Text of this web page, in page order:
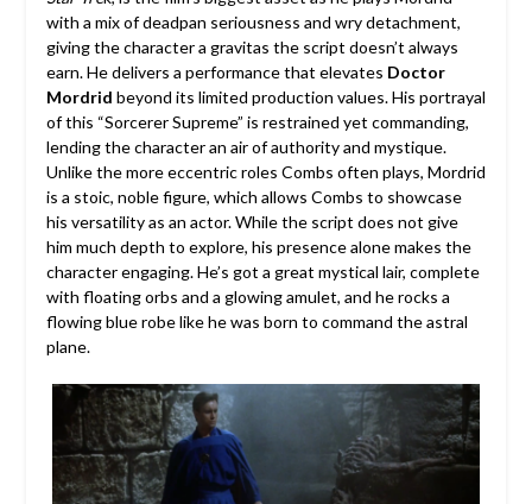
with a mix of deadpan seriousness and wry detachment,
giving the character a gravitas the script doesn’t always
earn. He delivers a performance that elevates Doctor
Mordrid beyond its limited production values. His portrayal
of this “Sorcerer Supreme” is restrained yet commanding,
lending the character an air of authority and mystique.
Unlike the more eccentric roles Combs often plays, Mordrid
is a stoic, noble figure, which allows Combs to showcase
his versatility as an actor. While the script does not give
him much depth to explore, his presence alone makes the
character engaging. He’s got a great mystical lair, complete
with floating orbs and a glowing amulet, and he rocks a
flowing blue robe like he was born to command the astral
plane.